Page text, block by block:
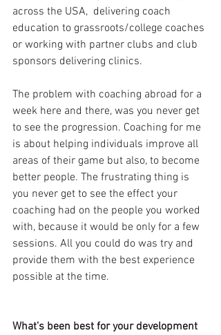
across the USA,  delivering coach
education to grassroots/college coaches
or working with partner clubs and club
sponsors delivering clinics.
The problem with coaching abroad for a
week here and there, was you never get
to see the progression. Coaching for me
is about helping individuals improve all
areas of their game but also, to become
better people. The frustrating thing is
you never get to see the effect your
coaching had on the people you worked
with, because it would be only for a few
sessions. All you could do was try and
provide them with the best experience
possible at the time.
What’s been best for your development